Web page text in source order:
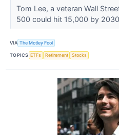
Tom Lee, a veteran Wall
500 could hit 15,000 by
VIA The Motley Fool
TOPICS ETFs Retirement Stocks